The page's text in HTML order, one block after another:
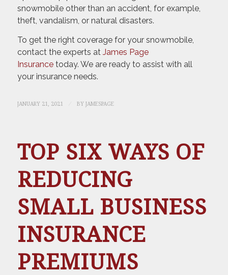
snowmobile other than an accident, for example,
theft, vandalism, or natural disasters.
To get the right coverage for your snowmobile,
contact the experts at James Page
Insurancetoday. We are ready to assist with all
your insurance needs.
JANUARY 21, 2021 BY JAMESPAGE
TOP SIX WAYS OF
REDUCING
SMALL BUSINESS
INSURANCE
PREMIUMS